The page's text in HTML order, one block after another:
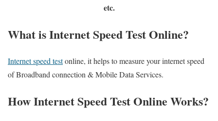
etc.
What is Internet Speed Test Online?
Internet speed testonline, it helps to measure your internet speed
of Broadband connection & Mobile Data Services.
How Internet Speed Test Online Works?